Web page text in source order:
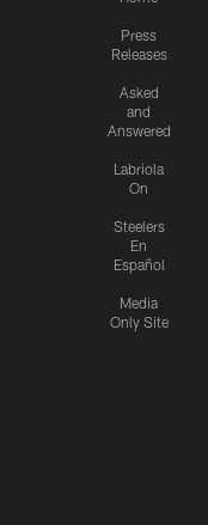
Press
Releases
Asked
and
Answered
Labriola
On
Steelers
En
Español
Media
Only Site